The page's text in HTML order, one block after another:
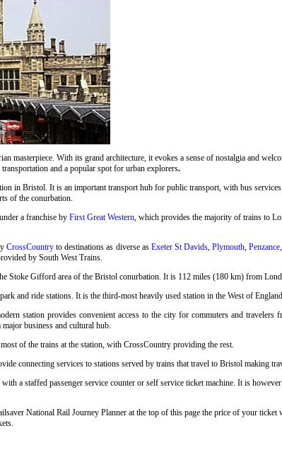
masterpiece. With its grand architecture, it evokes a sense of nostalgia and
and a popular spot for urban explorers.
in Bristol. It is an important transport hub for public transport, with bus
of the conurbation.
a franchise by First Great Western, which provides the majority of trains to
CrossCountry to destinations as diverse as Exeter St Davids,Plymouth,Penzance
by South West Trains.
Stoke Gifford area of the Bristol conurbation. It is 112 miles (180 km) from
and ride stations. It is the third-most heavily used station in the West of
station provides convenient access to the city for commuters and
business and cultural hub.
of the trains at the station, with CrossCountry providing the rest.
connecting services to stations served by trains that travel to Bristol making
a staffed passenger service counter or self service ticket machine. It is
National Rail Journey Planner at the top of this page the price of your